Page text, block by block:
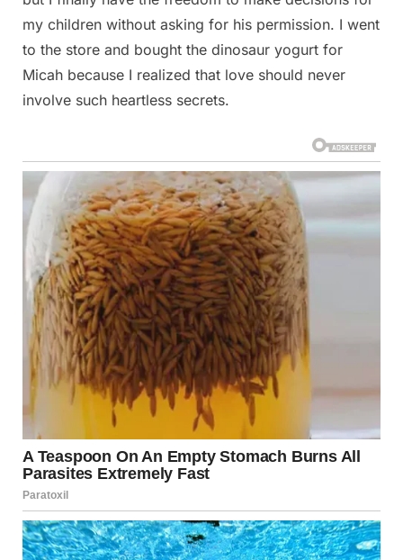
my children without asking for his permission. I went
to the store and bought the dinosaur yogurt for
Micah because I realized that love should never
involve such heartless secrets.